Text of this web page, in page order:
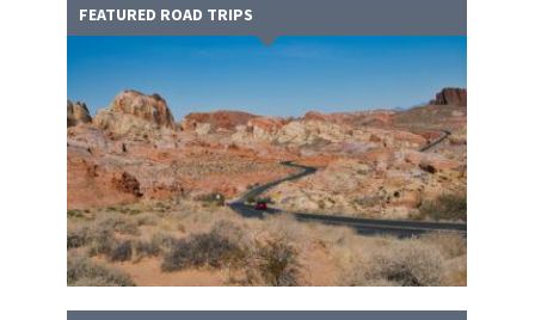
FEATURED ROAD TRIPS